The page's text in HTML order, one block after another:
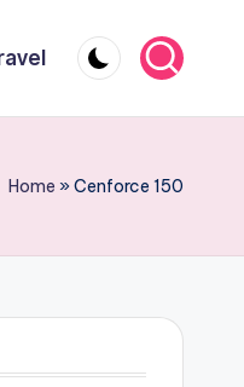
Home »Cenforce 150